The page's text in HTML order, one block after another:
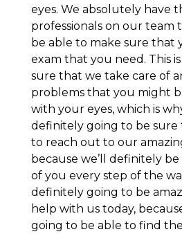
eyes. We absolutely have
professionals on our
be able to make sure that
exam that you need. This
sure that we take care of
problems that you might
with your eyes, which is
definitely going to be
to reach out to our
because we’ll definitely
of you every step of the
definitely going to be
help with us today,
going to be able to find